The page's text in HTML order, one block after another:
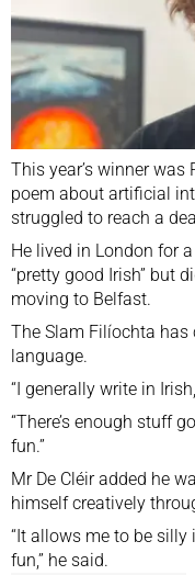
This year’s winner was
poem about artificial
struggled to reach a
He lived in London for
“pretty good Irish” but
moving to Belfast.
The Slam Filíochta
language.
“I generally write in
“There’s enough stuff
fun.”
Mr De Cléir added he
himself creatively
“It allows me to be
fun,” he said.